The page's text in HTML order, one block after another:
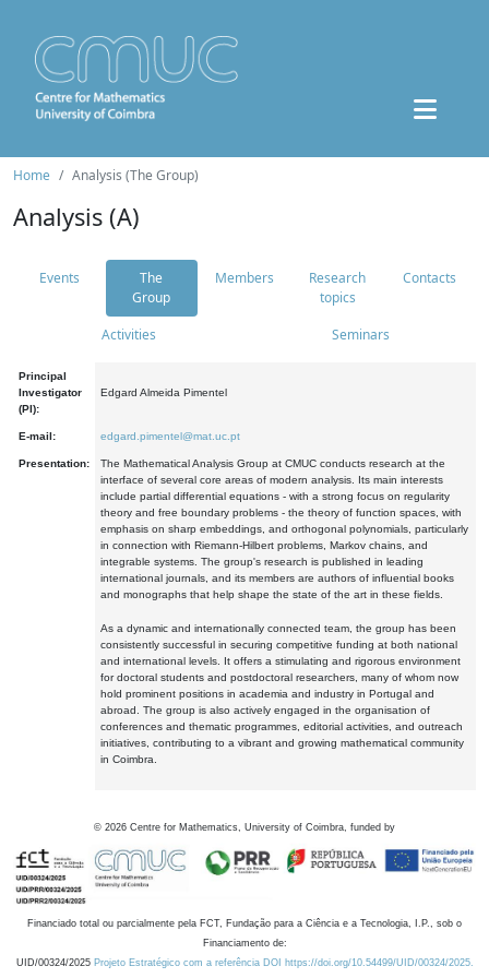
Home Analysis (The Group)
Analysis (A)
Events
The
Group
Members
Research
topics
Contacts
Activities Seminars
Principal
Investigator
(PI):
Edgard Almeida Pimentel
E-mail: edgard.pimentel@mat.uc.pt
Presentation:
The Mathematical Analysis Group at CMUC conducts research at the
interface of several core areas of modern analysis. Its main interests
include partial differential equations - with a strong focus on regularity
theory and free boundary problems - the theory of function spaces, with
emphasis on sharp embeddings, and orthogonal polynomials, particularly
in connection with Riemann-Hilbert problems, Markov chains, and
integrable systems. The group's research is published in leading
international journals, and its members are authors of influential books
and monographs that help shape the state of the art in these fields.
As a dynamic and internationally connected team, the group has been
consistently successful in securing competitive funding at both national
and international levels. It offers a stimulating and rigorous environment
for doctoral students and postdoctoral researchers, many of whom now
hold prominent positions in academia and industry in Portugal and
abroad. The group is also actively engaged in the organisation of
conferences and thematic programmes, editorial activities, and outreach
initiatives, contributing to a vibrant and growing mathematical community
in Coimbra.
© 2026 Centre for Mathematics, University of Coimbra, funded by
Financiado total ou parcialmente pela FCT, Fundação para a Ciência e a Tecnologia, I.P., sob o
Financiamento de:
UID/00324/2025 Projeto Estratégico com a referência DOI https://doi.org/10.54499/UID/00324/2025.